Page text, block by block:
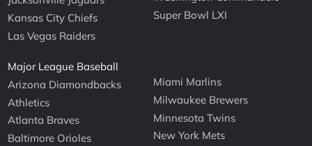
Kansas City Chiefs
Las Vegas Raiders
Super Bowl LXI
Major League Baseball
Arizona Diamondbacks
Athletics
Atlanta Braves
Baltimore Orioles
Miami Marlins
Milwaukee Brewers
Minnesota Twins
New York Mets